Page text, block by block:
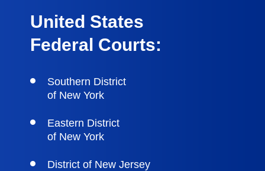
United States
Federal Courts:
Southern District
of New York
Eastern District
of New York
District of New Jersey